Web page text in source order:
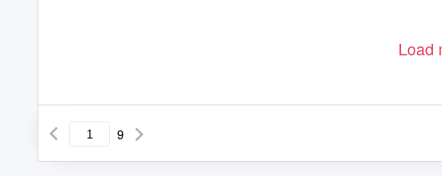
Load
9